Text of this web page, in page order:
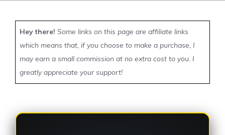
Hey there! Some links on this page are affiliate links
which means that, if you choose to make a purchase, I
may earn a small commission at no extra cost to you. I
greatly appreciate your support!